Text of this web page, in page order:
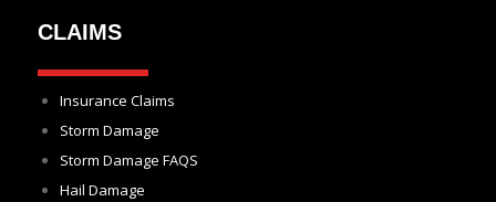
CLAIMS
Insurance Claims
Storm Damage
Storm Damage FAQS
Hail Damage